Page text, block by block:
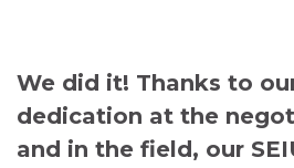
We did it! Thanks to
dedication at the
and in the field, our